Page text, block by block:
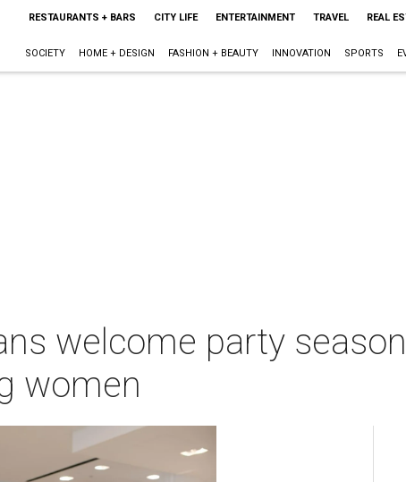
RESTAURANTS + BARS CITY LIFE ENTERTAINMENT TRAVEL REAL
SOCIETY HOME + DESIGN FASHION + BEAUTY INNOVATION SPORTS
welcome party
women